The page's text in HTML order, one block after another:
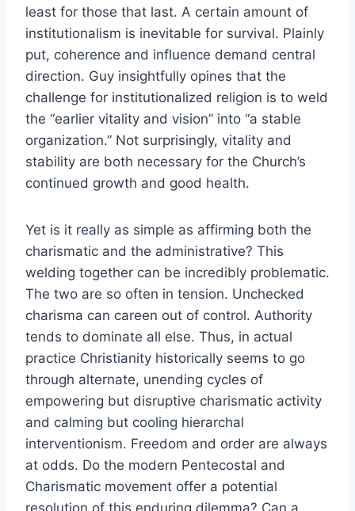
least for those that last. A certain amount of
institutionalism is inevitable for survival. Plainly
put, coherence and influence demand central
direction. Guy insightfully opines that the
challenge for institutionalized religion is to weld
the “earlier vitality and vision” into “a stable
organization.” Not surprisingly, vitality and
stability are both necessary for the Church’s
continued growth and good health.
Yet is it really as simple as affirming both the
charismatic and the administrative? This
welding together can be incredibly problematic.
The two are so often in tension. Unchecked
charisma can careen out of control. Authority
tends to dominate all else. Thus, in actual
practice Christianity historically seems to go
through alternate, unending cycles of
empowering but disruptive charismatic activity
and calming but cooling hierarchal
interventionism. Freedom and order are always
at odds. Do the modern Pentecostal and
Charismatic movement offer a potential